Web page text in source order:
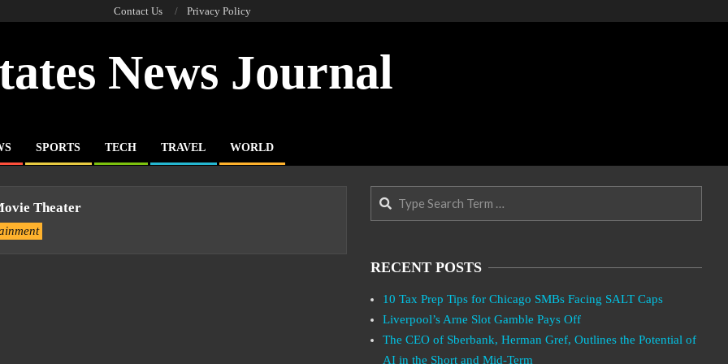
Contact Us Privacy Policy
News Journal
SPORTS TECH TRAVEL WORLD
Theater
Search
RECENT POSTS
10 Tax Prep Tips for Chicago SMBs Facing SALT Caps
Liverpool’s Arne Slot Gamble Pays Off
The CEO of Sberbank, Herman Gref, Outlines the Potential of
AI in the Short and Mid-Term